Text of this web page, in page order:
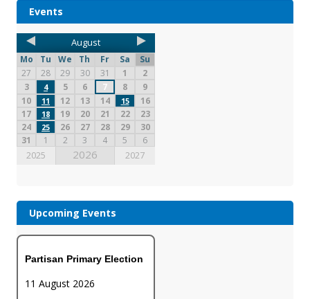
Events
August
Mo Tu We Th Fr Sa
Su
27
28 29 30 31 1
2
3
4 5 6 7 8
9
10
11 12 13 14 15
16
17
18 19 20 21 22
23
24
25 26 27 28 29
30
31
1 2 3 4 5 6
2025 2026 2027
Upcoming Events
Partisan Primary Election
11 August 2026